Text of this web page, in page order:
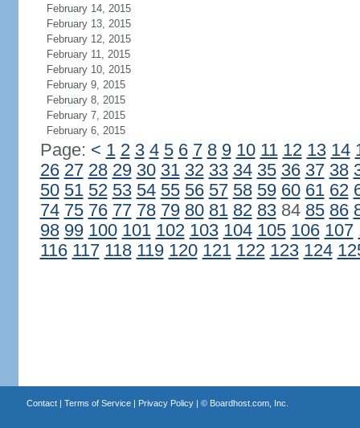
February 14, 2015
February 13, 2015
February 12, 2015
February 11, 2015
February 10, 2015
February 9, 2015
February 8, 2015
February 7, 2015
February 6, 2015
Page: < 1 2 3 4 5 6 7 8 9 10 11 12 13 14
26 27 28 29 30 31 32 33 34 35 36 37 38
50 51 52 53 54 55 56 57 58 59 60 61 62
74 75 76 77 78 79 80 81 82 8384 85 86
98 99 100 101 102 103 104 105 106 107
116 117 118 119 120 121 122 123 124
Contact| Terms of Service| Privacy Policy| © Boardhost.com, Inc.